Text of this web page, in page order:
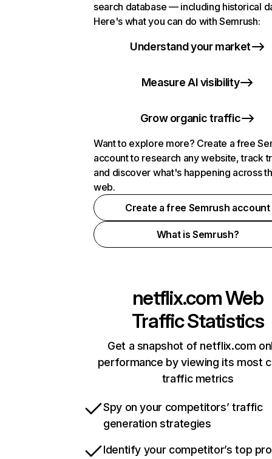
search database — including historical
Here's what you can do with Semrush:
Understand your market
Measure AI visibility
Grow organic traffic
Want to explore more? Create a free
account to research any website, track
and discover what's happening across
web.
Create a free Semrush account
What is Semrush?
netflix.comWeb
Traffic Statistics
Get a snapshot of netflix.com
performance by viewing its most
traffic metrics
Spy on your competitors’ traffic
generation strategies
Identify your competitor’s top